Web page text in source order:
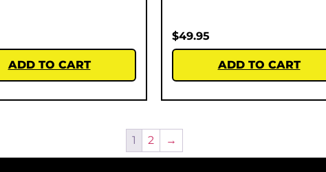
ADD TO CART
$49.95
ADD TO CART
1 2 →